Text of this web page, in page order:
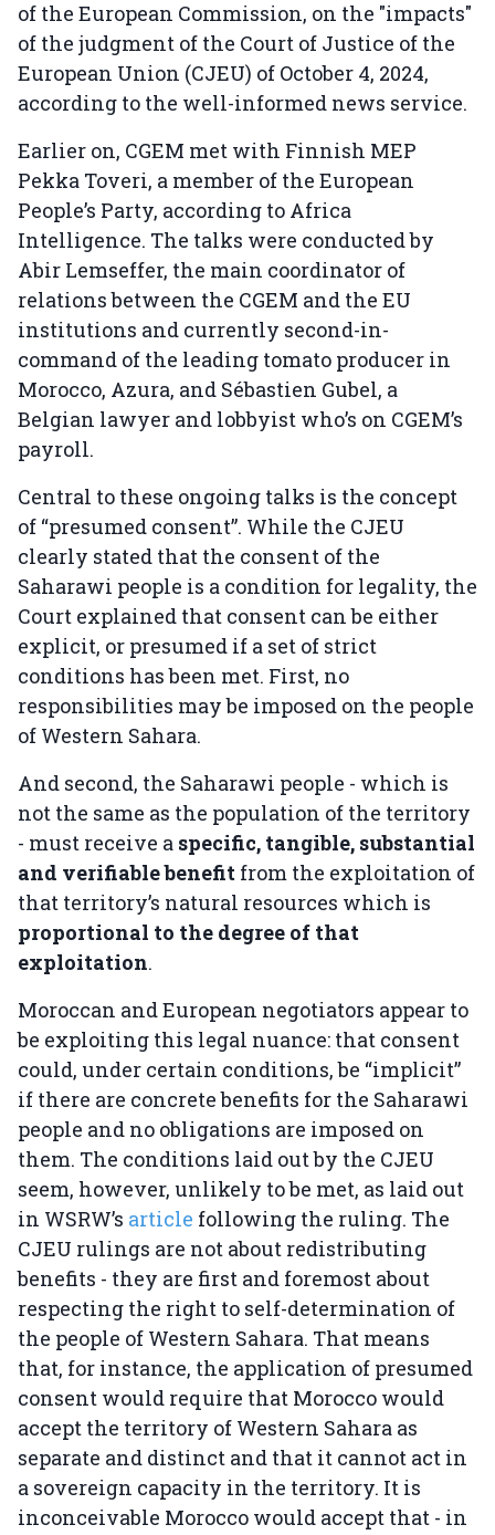
of the European Commission, on the "impacts"
of the judgment of the Court of Justice of the
European Union (CJEU) of October 4, 2024,
according to the well-informed news service.
Earlier on, CGEM met with Finnish MEP
Pekka Toveri, a member of the European
People’s Party, according to Africa
Intelligence. The talks were conducted by
Abir Lemseffer, the main coordinator of
relations between the CGEM and the EU
institutions and currently second-in-
command of the leading tomato producer in
Morocco, Azura, and Sébastien Gubel, a
Belgian lawyer and lobbyist who’s on CGEM’s
payroll.
Central to these ongoing talks is the concept
of “presumed consent”. While the CJEU
clearly stated that the consent of the
Saharawi people is a condition for legality, the
Court explained that consent can be either
explicit, or presumed if a set of strict
conditions has been met. First, no
responsibilities may be imposed on the people
of Western Sahara.
And second, the Saharawi people - which is
not the same as the population of the territory
- must receive a specific, tangible, substantial
and verifiable benefit from the exploitation of
that territory’s natural resources which is
proportional to the degree of that
exploitation.
Moroccan and European negotiators appear to
be exploiting this legal nuance: that consent
could, under certain conditions, be “implicit”
if there are concrete benefits for the Saharawi
people and no obligations are imposed on
them. The conditions laid out by the CJEU
seem, however, unlikely to be met, as laid out
in WSRW’s article following the ruling. The
CJEU rulings are not about redistributing
benefits - they are first and foremost about
respecting the right to self-determination of
the people of Western Sahara. That means
that, for instance, the application of presumed
consent would require that Morocco would
accept the territory of Western Sahara as
separate and distinct and that it cannot act in
a sovereign capacity in the territory. It is
inconceivable Morocco would accept that - in